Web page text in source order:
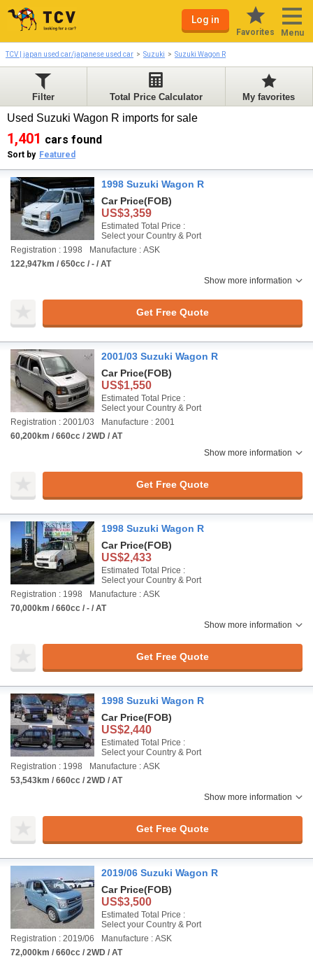
Log in
Favorites Menu
TCV | japan used car/japanese used car Suzuki Suzuki Wagon R
Filter Total Price Calculator My favorites
Used Suzuki Wagon R imports for sale
1,401 cars found
Sort by Featured
1998 Suzuki Wagon R
Car Price(FOB)
US$3,359
Estimated Total Price :
Select your Country & Port
Registration : 1998
Manufacture : ASK
122,947km / 650cc / - / AT
Show more information
Get Free Quote
2001/03 Suzuki Wagon R
Car Price(FOB)
US$1,550
Estimated Total Price :
Select your Country & Port
Registration : 2001/03
Manufacture : 2001
60,200km / 660cc / 2WD / AT
Show more information
Get Free Quote
1998 Suzuki Wagon R
Car Price(FOB)
US$2,433
Estimated Total Price :
Select your Country & Port
Registration : 1998
Manufacture : ASK
70,000km / 660cc / - / AT
Show more information
Get Free Quote
1998 Suzuki Wagon R
Car Price(FOB)
US$2,440
Estimated Total Price :
Select your Country & Port
Registration : 1998
Manufacture : ASK
53,543km / 660cc / 2WD / AT
Show more information
Get Free Quote
2019/06 Suzuki Wagon R
Car Price(FOB)
US$3,500
Estimated Total Price :
Select your Country & Port
Registration : 2019/06
Manufacture : ASK
72,000km / 660cc / 2WD / AT